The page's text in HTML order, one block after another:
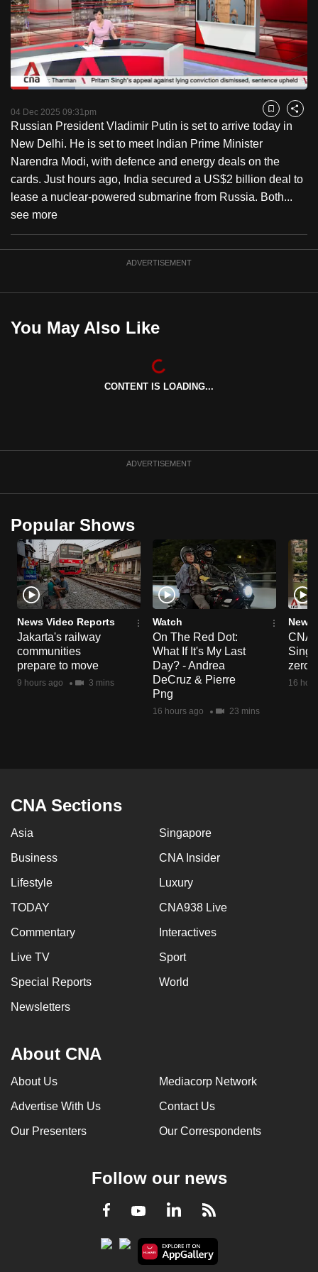
PauseUnmute
Loaded:
Captions
04 Dec 2025 09:31pm Bookmark
Share
Russian President Vladimir Putin is set to arrive today in
New Delhi. He is set to meet Indian Prime Minister
Narendra Modi, with defence and energy deals on the
cards. Just hours ago, India secured a US$2 billion deal to
lease a nuclear-powered submarine from Russia. Both...
see more
ADVERTISEMENT
You May Also Like
CONTENT IS LOADING...
ADVERTISEMENT
Popular Shows
News Video Reports
Jakarta's railway
communities
prepare to move
9 hours ago 3 mins
Watch
On The Red Dot:
What If It's My Last
Day? - Andrea
DeCruz & Pierre
Png
16 hours ago 23 mins
News
CNA
zero
16
CNA Sections
Asia Singapore
Business CNA Insider
Lifestyle Luxury
TODAY CNA938 Live
Commentary Interactives
Live TV Sport
Special Reports World
Newsletters
About CNA
About Us Mediacorp Network
Advertise With Us Contact Us
Our Presenters Our Correspondents
Follow our news
Facebook
YoutubeLinkedInRSS
to
switch
browsers
but
we
your
experience
with
CNA
to
be
best
can
to
or,
for
the
finest
experience,
download
the
mobile
app.
Contact
us